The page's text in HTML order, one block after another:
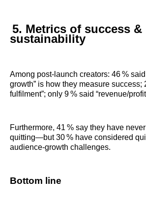
5. Metrics of success &
sustainability
Among post‑launch creators: 46 %
growth” is how they measure success;
fulfilment”; only 9 % said “revenue/
Furthermore, 41 % say they have
quitting—but 30 % have considered
audience‑growth challenges.
Bottom line